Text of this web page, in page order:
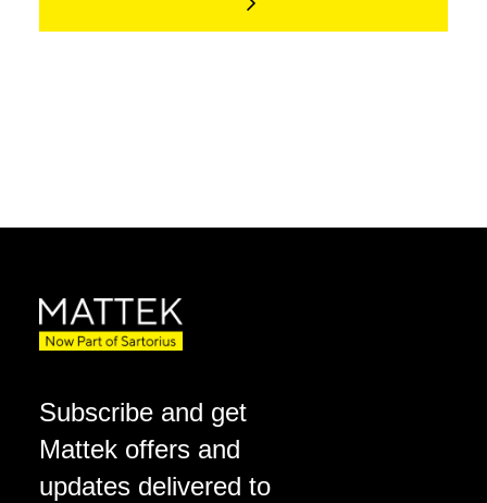
Subscribe and get
Mattek offers and
updates delivered to